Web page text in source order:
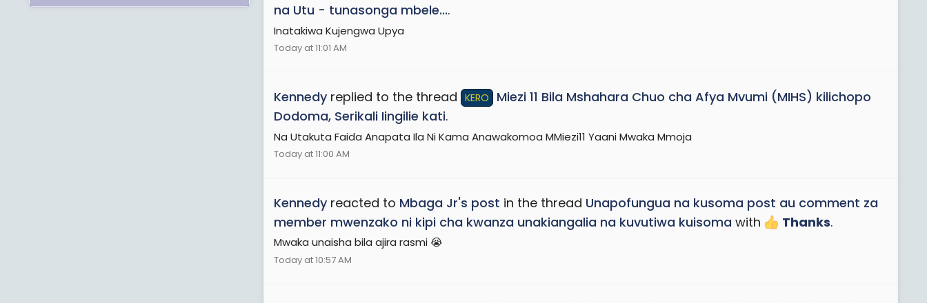
na Utu - tunasonga mbele....
Inatakiwa Kujengwa Upya
Today at 11:01 AM
Kennedy replied to the thread KERO
Miezi 11 Bila Mshahara Chuo cha Afya Mvumi (MIHS) kilichopo
Dodoma, Serikali Iingilie kati.
Na Utakuta Faida Anapata Ila Ni Kama Anawakomoa MMiezi11 Yaani Mwaka Mmoja
Today at 11:00 AM
Kennedy reacted to Mbaga Jr's post in the thread Unapofungua na kusoma post au comment za
member mwenzako ni kipi cha kwanza unakiangalia na kuvutiwa kuisoma with Thanks.
Mwaka unaisha bila ajira rasmi 😭
Today at 10:57 AM